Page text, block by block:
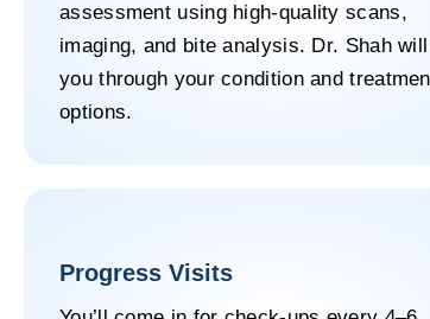
assessment using high-quality scans,
imaging, and bite analysis. Dr. Shah
you through your condition and
options.
Progress Visits